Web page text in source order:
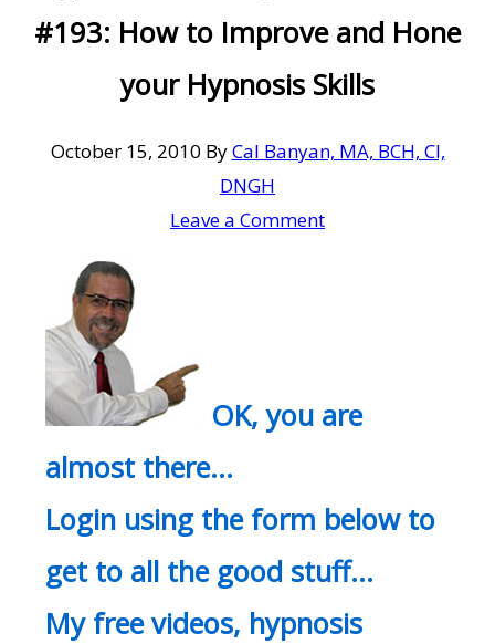
#193: How to Improve and Hone
your Hypnosis Skills
October 15, 2010 ByCal Banyan, MA, BCH, CI,
DNGH
Leave a Comment
OK, you are
almost there…
Login using the form below to
get to all the good stuff…
My free videos, hypnosis